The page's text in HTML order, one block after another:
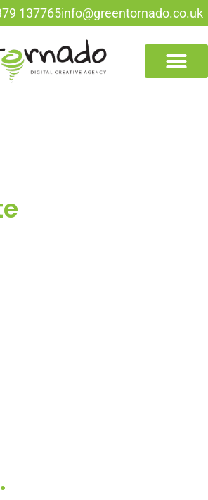
137765info@greentornado.co.uk